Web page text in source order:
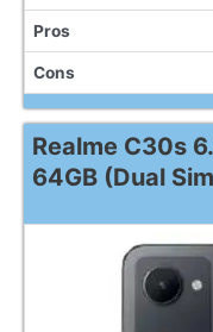
Pros
Cons
Realme C30s
64GB (Dual